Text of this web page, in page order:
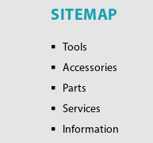
SITEMAP
Tools
Accessories
Parts
Services
Information